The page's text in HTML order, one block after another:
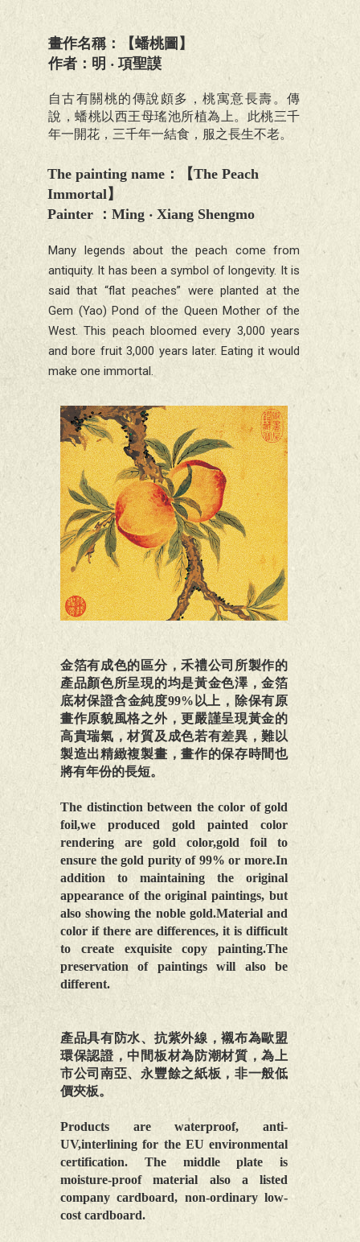
畫作名稱：【蟠桃圖】
作者：明 ‧ 項聖謨
自古有關桃的傳說頗多，桃寓意長壽。傳
說，蟠桃以西王母瑤池所植為上。此桃三千
年一開花，三千年一結食，服之長生不老。
The painting name ：【The Peach
Immortal】
Painter
：Ming ‧ Xiang Shengmo
Many legends about the peach come from
antiquity. It has been a symbol of longevity. It is
said that “flat peaches” were planted at the
Gem (Yao) Pond of the Queen Mother of the
West. This peach bloomed every 3,000 years
and bore fruit 3,000 years later. Eating it would
make one immortal.
金箔有成色的區分，禾禮公司所製作的
產品顏色所呈現的均是黃金色澤，金箔
底材保證含金純度99%以上，除保有原
畫作原貌風格之外，更嚴謹呈現黃金的
高貴瑞氣，材質及成色若有差異，難以
製造出精緻複製畫，畫作的保存時間也
將有年份的長短。
The distinction between the color of gold
foil,we produced gold painted color
rendering are gold color,gold foil to
ensure the gold purity of 99% or more.In
addition to maintaining the original
appearance of the original paintings, but
also showing the noble gold.Material and
color if there are differences, it is difficult
to create exquisite copy painting.The
preservation of paintings will also be
different.
產品具有防水、抗紫外線，襯布為歐盟
環保認證，中間板材為防潮材質，為上
市公司南亞、永豐餘之紙板，非一般低
價夾板。
Products are waterproof, anti-
UV,interlining for the EU environmental
certification. The middle plate is
moisture-proof material also a listed
company cardboard, non-ordinary low-
cost cardboard.